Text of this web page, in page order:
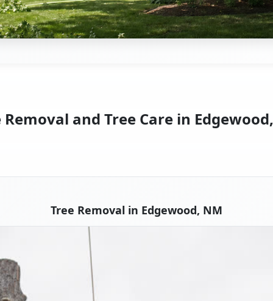
Removal and Tree Care in
Tree Removal in Edgewood, NM